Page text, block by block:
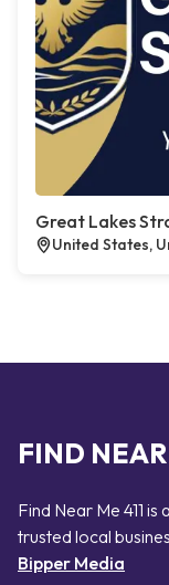
Great Lakes
United States,
FIND NEAR
Find Near Me 411
trusted local
Bipper Media